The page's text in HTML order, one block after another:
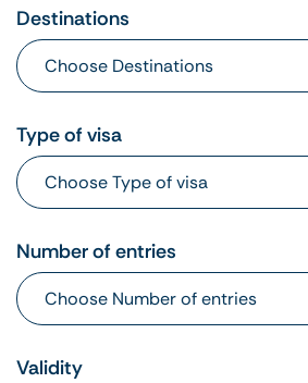
Destinations
Type of visa
Number of entries
Validity